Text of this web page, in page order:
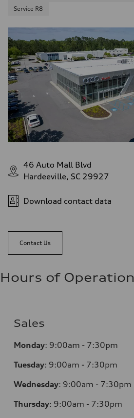
Service R8
46 Auto Mall Blvd
Hardeeville, SC 29927
Download contact data
Contact Us
Hours of Operation
Sales
Monday: 9:00am - 7:30pm
Tuesday: 9:00am - 7:30pm
Wednesday: 9:00am - 7:30pm
Thursday: 9:00am - 7:30pm